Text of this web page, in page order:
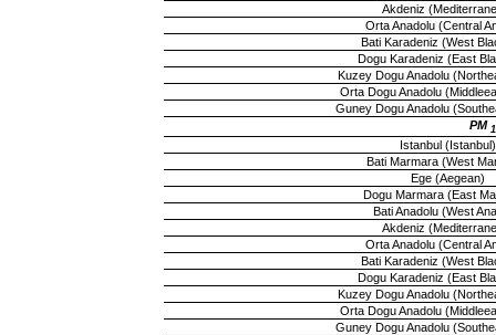
Akdeniz
Orta Anadolu (Central
Bati Karadeniz (West
Dogu Karadeniz (East
Kuzey Dogu Anadolu
Orta Dogu Anadolu
Guney Dogu Anadolu
PM
Istanbul (Istanbul)
Bati Marmara (West
Ege (Aegean)
Dogu Marmara (East
Bati Anadolu (West
Akdeniz
Orta Anadolu (Central
Bati Karadeniz (West
Dogu Karadeniz (East
Kuzey Dogu Anadolu
Orta Dogu Anadolu
Guney Dogu Anadolu